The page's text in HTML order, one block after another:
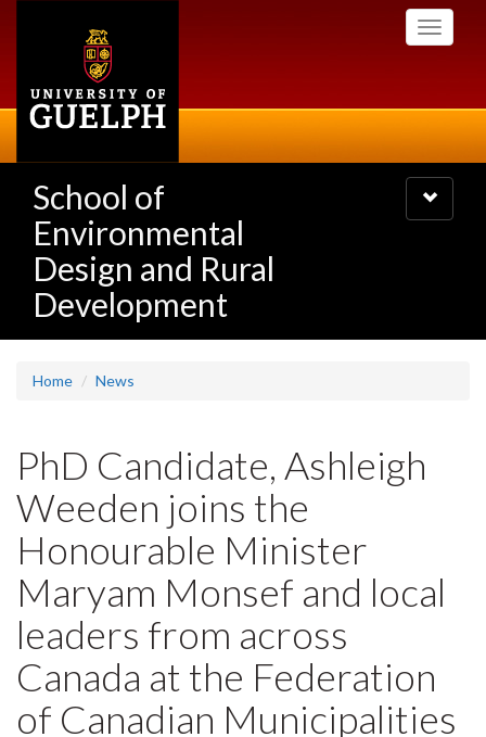
Toggle
School of
Environmental
Design and Rural
Development
Toggle
navigation
Home News
PhD Candidate, Ashleigh
Weeden joins the
Honourable Minister
Maryam Monsef and local
leaders from across
Canada at the Federation
of Canadian Municipalities